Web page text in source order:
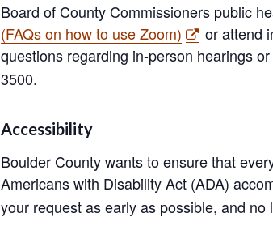
Board of County Commissioners public
(FAQs on how to use Zoom)
or attend
questions regarding in-person hearings
3500.
Accessibility
Boulder County wants to ensure that
Americans with Disability Act (ADA)
your request as early as possible, and